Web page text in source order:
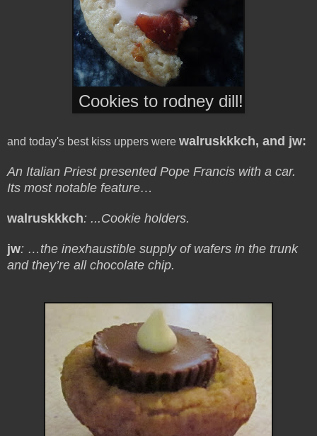
Cookies to rodney dill!
and today's best kiss uppers were walruskkkch, and jw:
An Italian Priest presented Pope Francis with a car.
Its most notable feature…
walruskkkch: ...Cookie holders.
jw: …the inexhaustible supply of wafers in the trunk
and they’re all chocolate chip.